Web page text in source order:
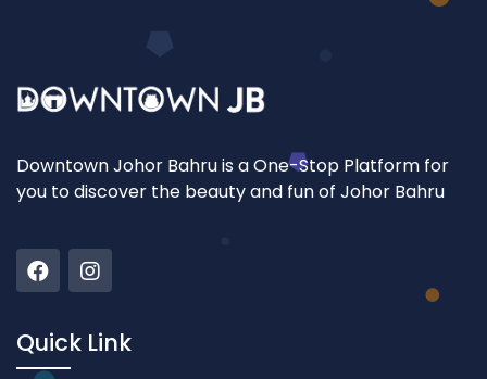
Downtown Johor Bahru is a One-Stop Platform for
you to discover the beauty and fun of Johor Bahru
Quick Link